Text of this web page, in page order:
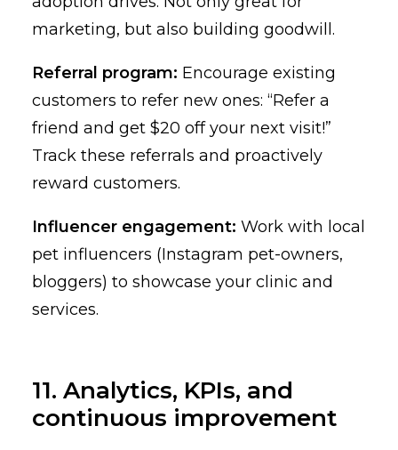
marketing, but also building goodwill.
Referral program: Encourage existing
customers to refer new ones: “Refer a
friend and get $20 off your next visit!”
Track these referrals and proactively
reward customers.
Influencer engagement: Work with local
pet influencers (Instagram pet-owners,
bloggers) to showcase your clinic and
services.
11. Analytics, KPIs, and
continuous improvement